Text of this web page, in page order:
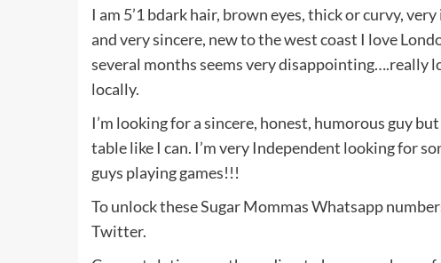
I am 5’1 bdark hair, brown eyes, thick or curvy,
and very sincere, new to the west coast I love
several months seems very disappointing….really
locally.
I’m looking for a sincere, honest, humorous guy
table like I can. I’m very Independent looking for
guys playing games!!!
To unlock these Sugar Mommas Whatsapp
Twitter.